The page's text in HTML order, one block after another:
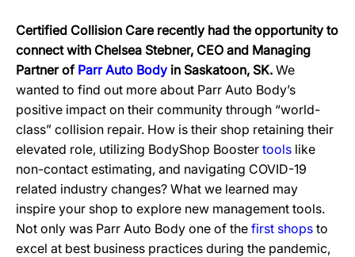
Certified Collision Care recently had the opportunity to
connect with Chelsea Stebner, CEO and Managing
Partner of Parr Auto Body in Saskatoon, SK. We
wanted to find out more about Parr Auto Body’s
positive impact on their community through “world-
class” collision repair. How is their shop retaining their
elevated role, utilizing BodyShop Booster tools like
non-contact estimating, and navigating COVID-19
related industry changes? What we learned may
inspire your shop to explore new management tools.
Not only was Parr Auto Body one of the first shops to
excel at best business practices during the pandemic,